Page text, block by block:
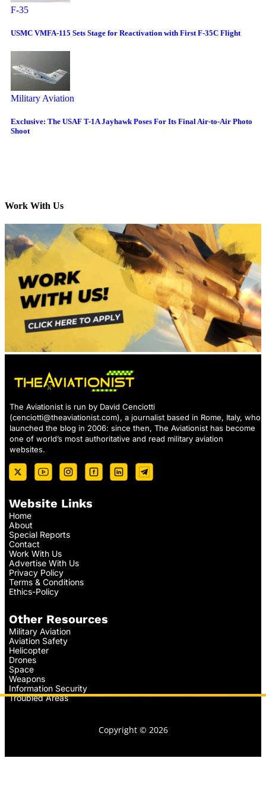
F-35
USMC VMFA-115 Sets Stage for Reactivation with First F-35C Flight
Military Aviation
Exclusive: The USAF T-1A Jayhawk Poses For Its Final Air-to-Air Photo
Shoot
Work With Us
The Aviationist is run by David Cenciotti
(cenciotti@theaviationist.com), a journalist based in Rome, Italy, who
launched the blog in 2006: since then, The Aviationist has become
one of world’s most authoritative and read military aviation
websites.
Website Links
Home
About
Special Reports
Contact
Work With Us
Advertise With Us
Privacy Policy
Terms & Conditions
Ethics-Policy
Other Resources
Military Aviation
Aviation Safety
Helicopter
Drones
Space
Weapons
Information Security
Troubled Areas
Copyright © 2026